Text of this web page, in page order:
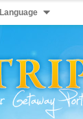
Language